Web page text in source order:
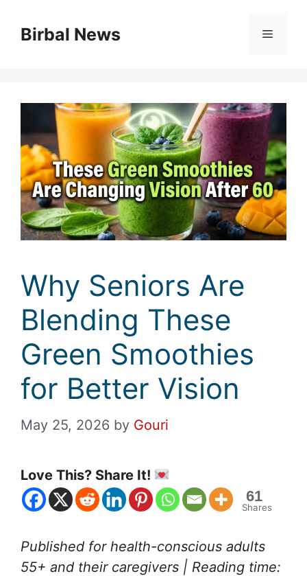
Birbal News Menu
Why Seniors Are
Blending These
Green Smoothies
for Better Vision
May 25, 2026 by Gouri
Love This? Share It!
61
Shares
Published for health-conscious adults
55+ and their caregivers | Reading time: